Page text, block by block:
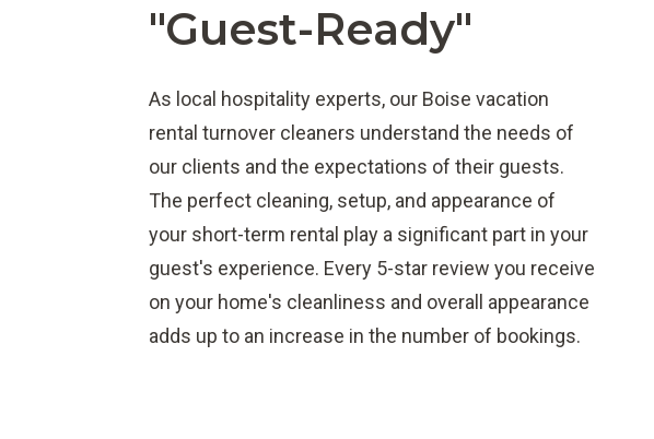
"guest-Ready"
As local hospitality experts, our Boise vacation
rental turnover cleaners understand the needs of
our clients and the expectations of their guests.
The perfect cleaning, setup, and appearance of
your short-term rental play a significant part in your
guest's experience. Every 5-star review you receive
on your home's cleanliness and overall appearance
adds up to an increase in the number of bookings.